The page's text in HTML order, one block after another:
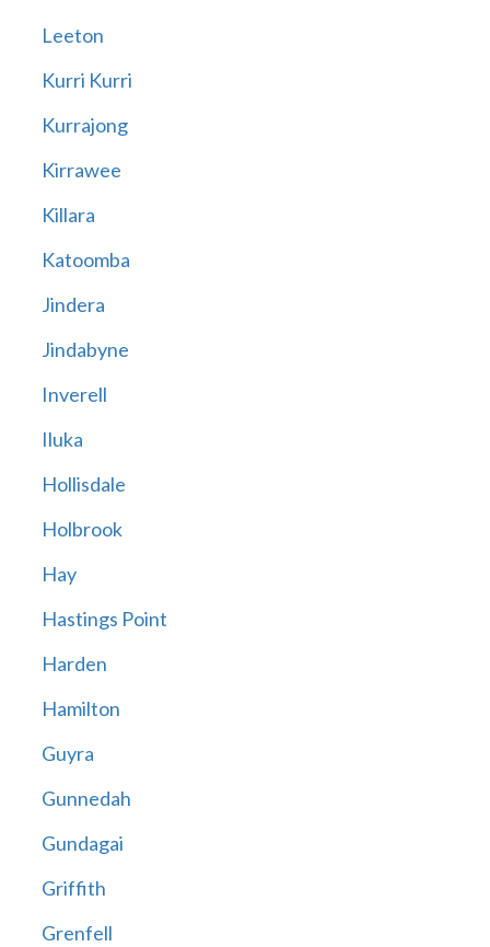
Leeton
Kurri Kurri
Kurrajong
Kirrawee
Killara
Katoomba
Jindera
Jindabyne
Inverell
Iluka
Hollisdale
Holbrook
Hay
Hastings Point
Harden
Hamilton
Guyra
Gunnedah
Gundagai
Griffith
Grenfell